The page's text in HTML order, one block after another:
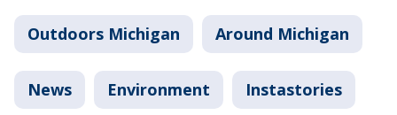
Outdoors Michigan Around Michigan
News Environment Instastories